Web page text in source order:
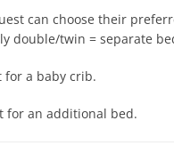
can choose their
double/twin = separate
for a baby crib.
for an additional bed.